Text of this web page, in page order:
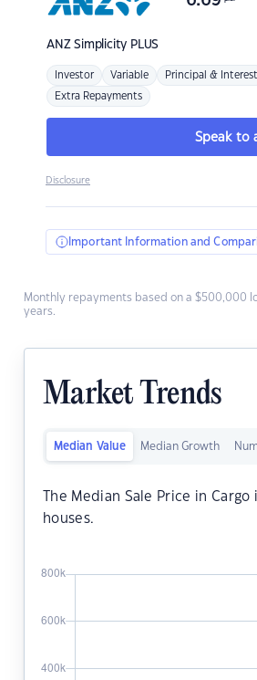
ANZSimplicity PLUS
Investor Variable Principal & Interest
Extra Repayments
Speak to
Disclosure
Important Information and
Monthly repayments based on a $500,000
years.
Market Trends
Median Value Median Growth
The Median Sale Price in Cargo
houses.